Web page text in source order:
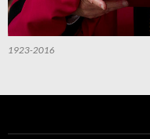
1923-2016